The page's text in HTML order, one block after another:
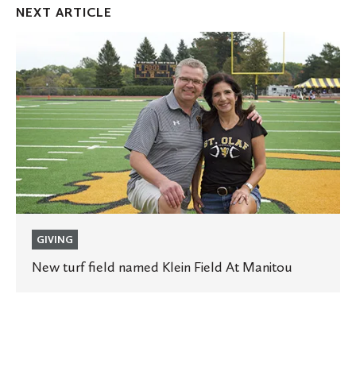
NEXT ARTICLE
field
named
Klein
Field
At
Manitou
GIVING
New turf field named Klein Field At Manitou